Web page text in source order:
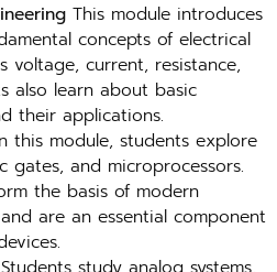
This module introduces
concepts of electrical
voltage, current, resistance,
also learn about basic
their applications.
this module, students explore
gates, and microprocessors.
the basis of modern
are an essential component